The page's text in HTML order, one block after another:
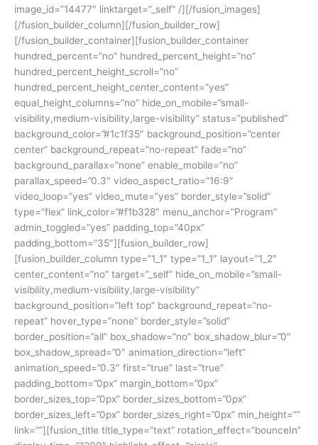
image_id=”14477″ linktarget=”_self” /][/fusion_images]
[/fusion_builder_column][/fusion_builder_row]
[/fusion_builder_container][fusion_builder_container
hundred_percent=”no” hundred_percent_height=”no”
hundred_percent_height_scroll=”no”
hundred_percent_height_center_content=”yes”
equal_height_columns=”no” hide_on_mobile=”small-
visibility,medium-visibility,large-visibility” status=”published”
background_color=”#1c1f35″ background_position=”center
center” background_repeat=”no-repeat” fade=”no”
background_parallax=”none” enable_mobile=”no”
parallax_speed=”0.3″ video_aspect_ratio=”16:9″
video_loop=”yes” video_mute=”yes” border_style=”solid”
type=”flex” link_color=”#f1b328″ menu_anchor=”Program”
admin_toggled=”yes” padding_top=”40px”
padding_bottom=”35″][fusion_builder_row]
[fusion_builder_column type=”1_1″ type=”1_1″ layout=”1_2″
center_content=”no” target=”_self” hide_on_mobile=”small-
visibility,medium-visibility,large-visibility”
background_position=”left top” background_repeat=”no-
repeat” hover_type=”none” border_style=”solid”
border_position=”all” box_shadow=”no” box_shadow_blur=”0″
box_shadow_spread=”0″ animation_direction=”left”
animation_speed=”0.3″ first=”true” last=”true”
padding_bottom=”0px” margin_bottom=”0px”
border_sizes_top=”0px” border_sizes_bottom=”0px”
border_sizes_left=”0px” border_sizes_right=”0px” min_height=””
link=””][fusion_title title_type=”text” rotation_effect=”bounceIn”